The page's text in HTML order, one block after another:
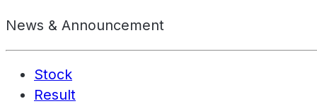
News & Announcement
Stock
Result